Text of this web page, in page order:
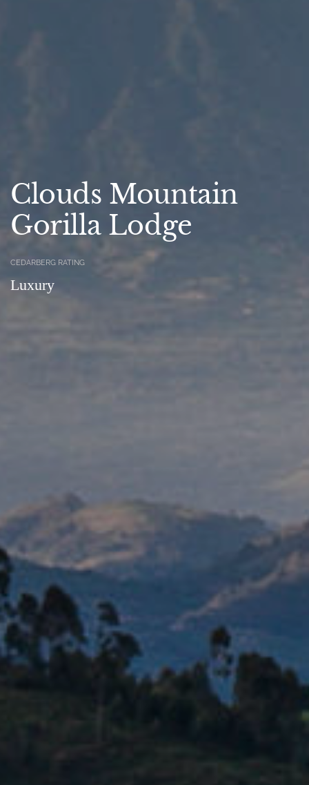
Clouds Mountain
Gorilla Lodge
CEDARBERG RATING
Luxury